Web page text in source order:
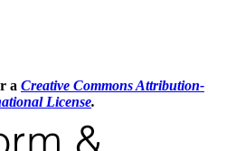
a Creative Commons Attribution-
License.